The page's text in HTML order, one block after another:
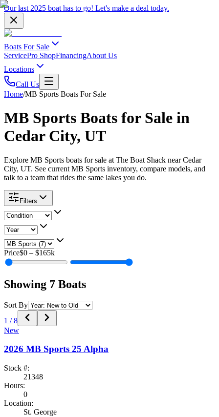
Our last 2025 boat has to go! Let's make a deal today.
Boats For Sale
ServicePro ShopFinancingAbout Us
Locations
Call Us
Home/MB Sports Boats For Sale
MB Sports Boats for Sale in
Cedar City, UT
Explore MB Sports boats for sale at The Boat Shack near Cedar
City, UT. See current MB Sports inventory, compare models, and
talk to a team that rides the same lakes you do.
Filters
Price$0 – $165k
Showing 7 Boats
Sort By
1 /8
New
2026 MB Sports 25 Alpha
Stock #:
21348
Hours:
0
Location:
St. George